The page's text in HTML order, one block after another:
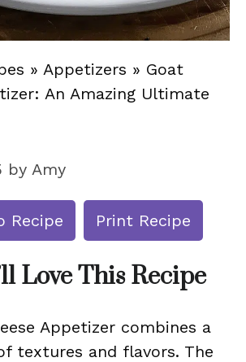
» Appetizers » Goat
An Amazing Ultimate
by Amy
Recipe Print Recipe
Love This Recipe
Appetizer combines a
textures and flavors. The